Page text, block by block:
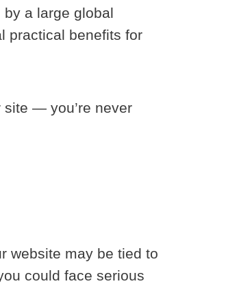
a large global
practical benefits for
site — you’re never
website may be tied to
could face serious